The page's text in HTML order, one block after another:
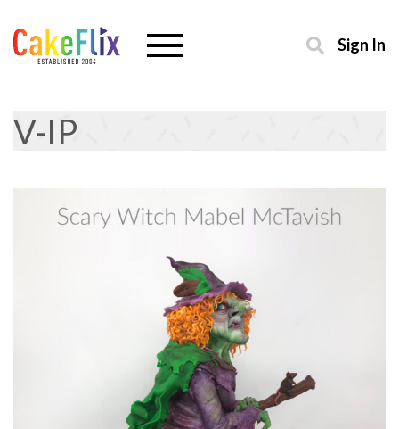
Sign In
V-IP